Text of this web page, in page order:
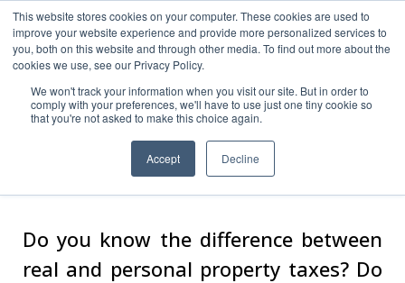
This website stores cookies on your computer. These cookies are used to
improve your website experience and provide more personalized services to
you, both on this website and through other media. To find out more about the
cookies we use, see our Privacy Policy.
We won't track your information when you visit our site. But in order to
comply with your preferences, we'll have to use just one tiny cookie so
that you're not asked to make this choice again.
Accept Decline
Real & Personal
Do you know the difference between
real and personal property taxes? Do